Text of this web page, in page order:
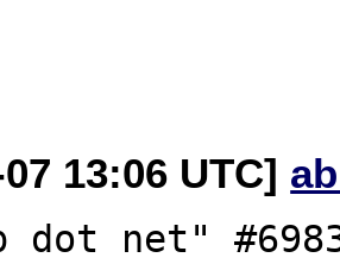
13:06 UTC]
dot net"